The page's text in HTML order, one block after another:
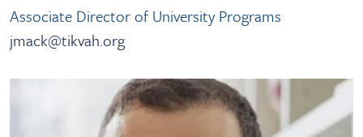
Associate Director of University Programs
jmack@tikvah.org